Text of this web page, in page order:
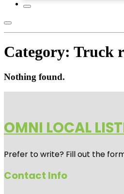
Category: Truck
Nothing found.
OMNI LOCAL
Prefer to write? Fill out the
Contact Info